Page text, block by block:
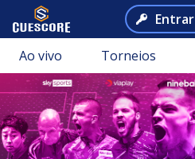
Entrar
Ao vivo Torneios